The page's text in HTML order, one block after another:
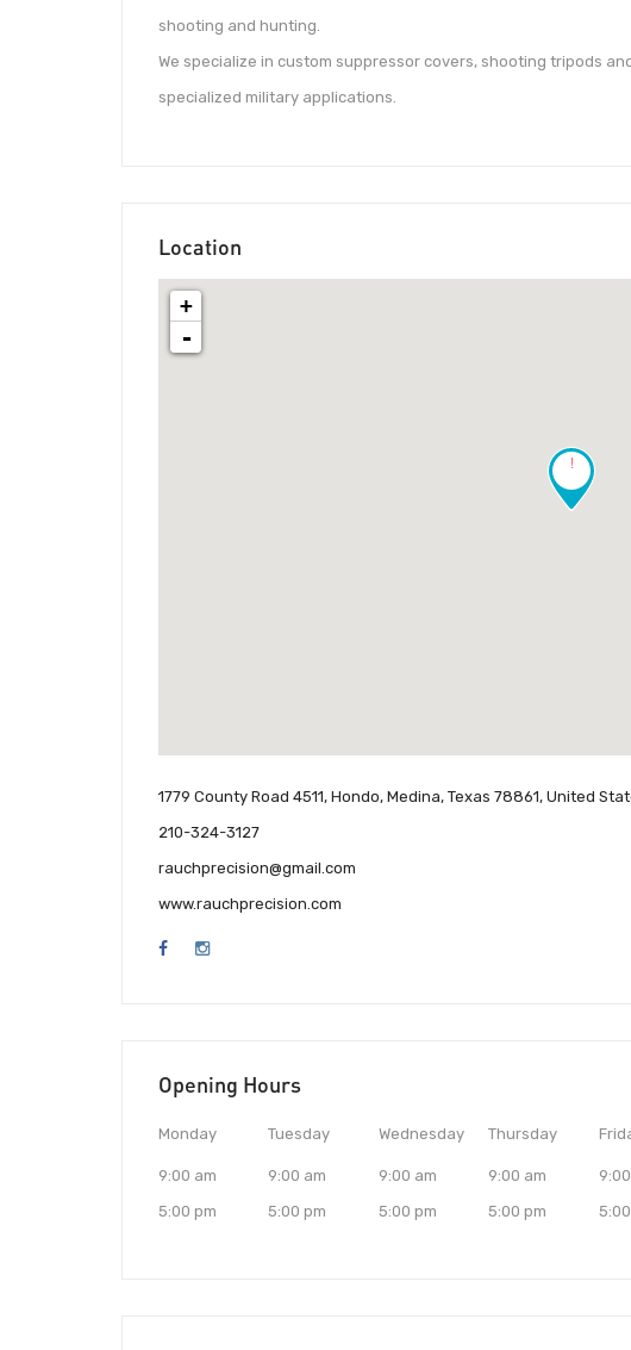
shooting and hunting.
We specialize in custom suppressor covers, shooting tripods
specialized military applications.
Location
!
+
-
1779 County Road 4511, Hondo, Medina, Texas 78861, United
210-324-3127
rauchprecision@gmail.com
www.rauchprecision.com
Opening Hours
Monday
9:00 am
5:00 pm
Tuesday
9:00 am
5:00 pm
Wednesday
9:00 am
5:00 pm
Thursday
9:00 am
5:00 pm